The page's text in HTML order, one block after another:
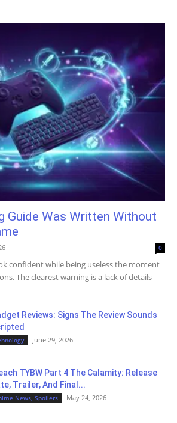
Guide Was Written Without
0
confident while being useless the moment
The clearest warning is a lack of details
Reviews: Signs The Review Sounds
June 29, 2026
TYBW Part 4 The Calamity: Release
Trailer, And Final...
News, Spoilers May 24, 2026